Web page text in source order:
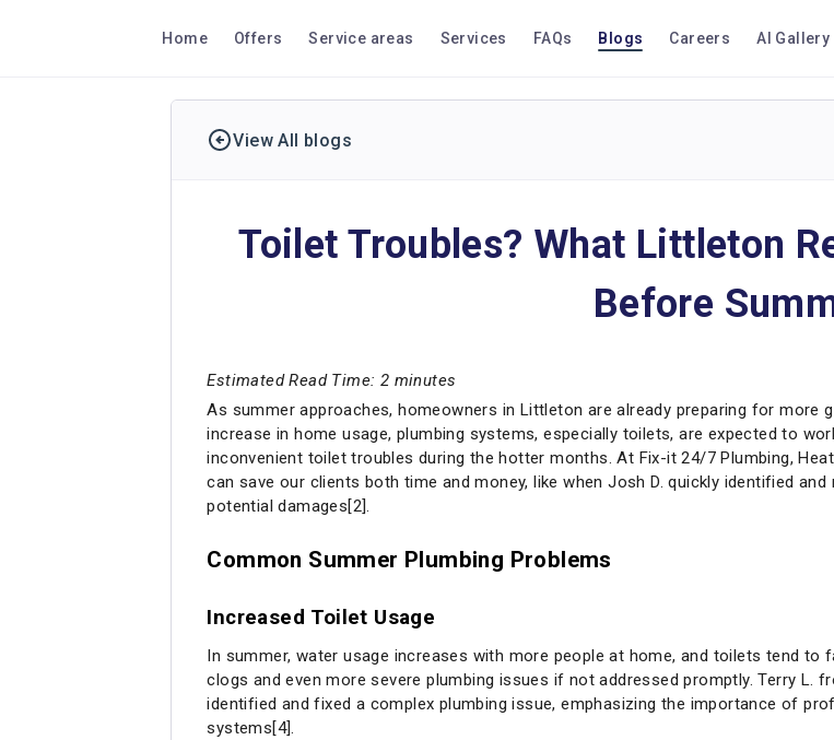
Home Offers Service areas Services FAQs Blogs Careers AI Gallery
View All blogs
Toilet Troubles? What Littleton
Before
Estimated Read Time: 2 minutes
As summer approaches, homeowners in Littleton are already preparing for more
increase in home usage, plumbing systems, especially toilets, are expected to
inconvenient toilet troubles during the hotter months. At Fix-it 24/7 Plumbing,
can save our clients both time and money, like when Josh D. quickly identified
potential damages[2].
Common Summer Plumbing Problems
Increased Toilet Usage
In summer, water usage increases with more people at home, and toilets tend
clogs and even more severe plumbing issues if not addressed promptly. Terry L.
identified and fixed a complex plumbing issue, emphasizing the importance of
systems[4].